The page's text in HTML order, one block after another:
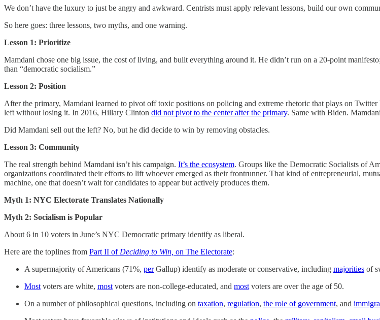
We don’t have the luxury to just be angry and awkward. Centrists must apply relevant lessons, build our own
So here goes: three lessons, two myths, and one warning.
Lesson 1: Prioritize
Mamdani chose one big issue, the cost of living, and built everything around it. He didn’t run on a 20-point
than “democratic socialism.”
Lesson 2: Position
After the primary, Mamdani learned to pivot off toxic positions on policing and extreme rhetoric that plays on
left without losing it. In 2016, Hillary Clinton did not pivot to the center after the primary. Same with Biden.
Did Mamdani sell out the left? No, but he did decide to win by removing obstacles.
Lesson 3: Community
The real strength behind Mamdani isn’t his campaign. It’s the ecosystem. Groups like the Democratic Socialists of
organizations coordinated their efforts to lift whoever emerged as their frontrunner. That kind of entrepreneurial,
machine, one that doesn’t wait for candidates to appear but actively produces them.
Myth 1: NYC Electorate Translates Nationally
Myth 2: Socialism is Popular
About 6 in 10 voters in June’s NYC Democratic primary identify as liberal.
Here are the toplines from Part II of Deciding to Win, on The Electorate:
A supermajority of Americans (71%, perGallup) identify as moderate or conservative, including majorities of
Most voters are white, most voters are non-college-educated, and most voters are over the age of 50.
On a number of philosophical questions, including on taxation, regulation, the role of government, and